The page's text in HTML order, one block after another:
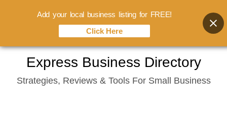
content
Express Business Directory
Strategies, Reviews & Tools For Small Business
Add your local business listing for FREE!
Click Here